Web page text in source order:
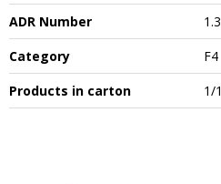
ADR Number
Category
F4
Products in carton
1/1